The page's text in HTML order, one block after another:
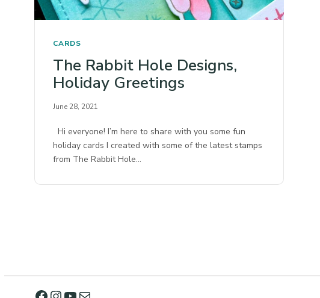
CARDS
The Rabbit Hole Designs,
Holiday Greetings
June 28, 2021
Hi everyone! I’m here to share with you some fun
holiday cards I created with some of the latest stamps
from The Rabbit Hole…